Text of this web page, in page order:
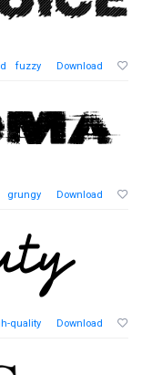
fuzzy Download
grungy Download
quality Download